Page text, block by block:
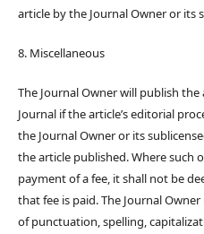
article by the Journal Owner or its
8. Miscellaneous
The Journal Owner will publish
Journal if the article’s editorial
the Journal Owner or its
the article published. Where such
payment of a fee, it shall not be
that fee is paid. The Journal
of punctuation, spelling,